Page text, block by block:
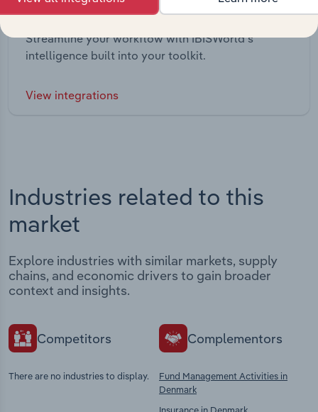
Integrations
Streamline your workflow with IBISWorld’s
intelligence built into your toolkit.
View integrations
Industries related to this
market
Explore industries with similar markets, supply
chains, and economic drivers to gain broader
context and insights.
Competitors
There are no industries to display.
Complementors
Fund Management Activities in
Denmark